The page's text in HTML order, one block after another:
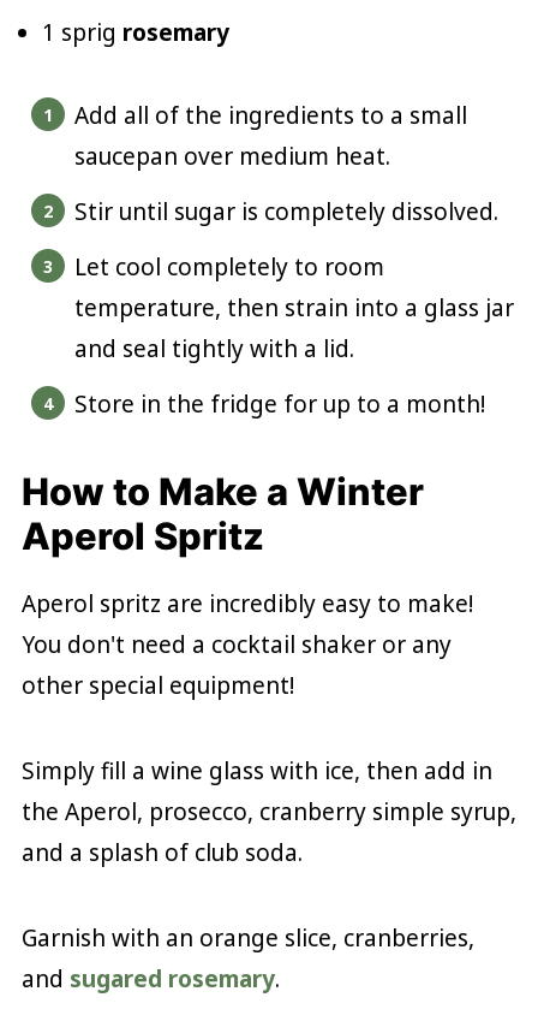
1 sprig rosemary
Add all of the ingredients to a small
saucepan over medium heat.
Stir until sugar is completely dissolved.
Let cool completely to room
temperature, then strain into a glass jar
and seal tightly with a lid.
Store in the fridge for up to a month!
How to Make a Winter
Aperol Spritz
Aperol spritz are incredibly easy to make!
You don't need a cocktail shaker or any
other special equipment!
Simply fill a wine glass with ice, then add in
the Aperol, prosecco, cranberry simple syrup,
and a splash of club soda.
Garnish with an orange slice, cranberries,
and sugared rosemary.